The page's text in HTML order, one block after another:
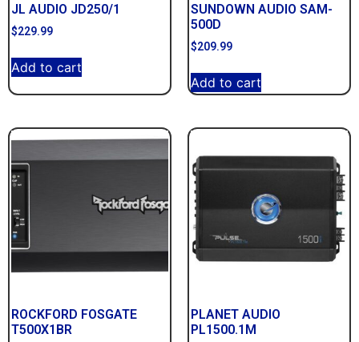
JL AUDIO JD250/1
$229.99
Add to cart
SUNDOWN AUDIO SAM-
500D
$209.99
Add to cart
ROCKFORD FOSGATE
T500X1BR
PLANET AUDIO
PL1500.1M